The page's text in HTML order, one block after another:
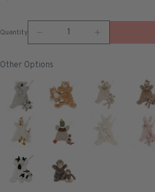
Quantity
Other Options